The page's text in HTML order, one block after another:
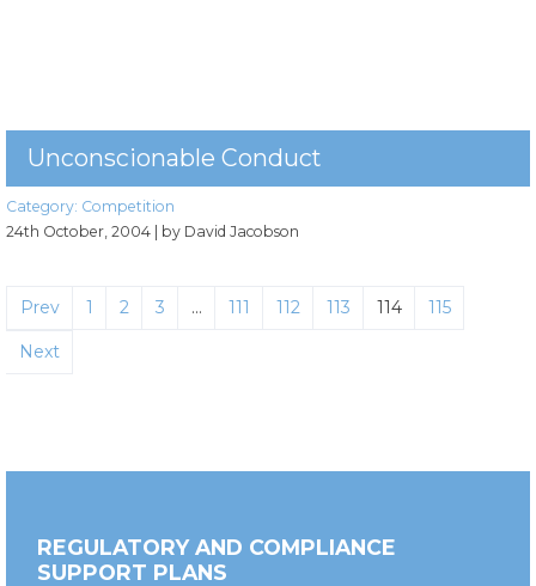
Unconscionable Conduct
Category: Competition
24th October, 2004 | by David Jacobson
Prev 1 2 3 … 111 112 113 114 115
Next
REGULATORY AND COMPLIANCE
SUPPORT PLANS